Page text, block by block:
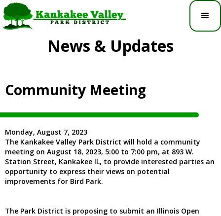
News & Updates
Community Meeting
Monday, August 7, 2023
The Kankakee Valley Park District will hold a community
meeting on August 18, 2023, 5:00 to 7:00 pm, at 893 W.
Station Street, Kankakee IL, to provide interested parties an
opportunity to express their views on potential
improvements for Bird Park.
The Park District is proposing to submit an Illinois Open